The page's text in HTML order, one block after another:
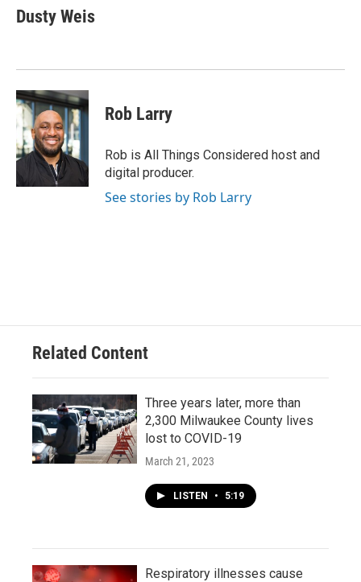
e
b
k
e
s
t
t
Dusty Weis
Rob Larry
Rob is All Things Considered host and
digital producer.
See stories by Rob Larry
Related Content
Three years later, more than
2,300 Milwaukee County lives
lost to COVID-19
March 21, 2023
LISTEN • 5:19
Respiratory illnesses cause